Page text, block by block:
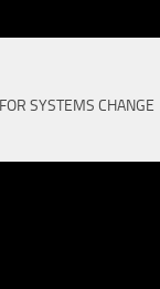
SYSTEMS CHANGE